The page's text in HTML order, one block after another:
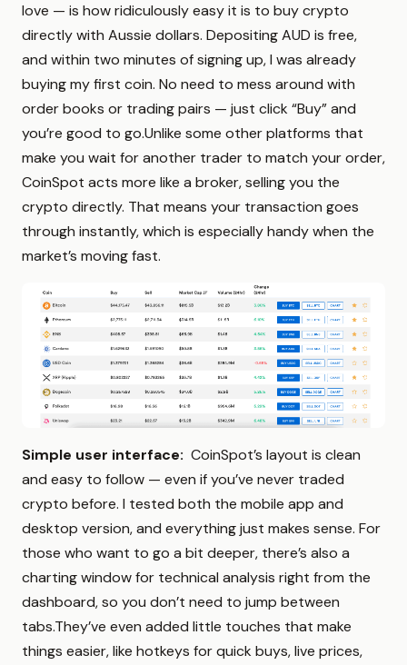
love — is how ridiculously easy it is to buy crypto
directly with Aussie dollars. Depositing AUD is free,
and within two minutes of signing up, I was already
buying my first coin. No need to mess around with
order books or trading pairs — just click “Buy” and
you’re good to go.Unlike some other platforms that
make you wait for another trader to match your order,
CoinSpot acts more like a broker, selling you the
crypto directly. That means your transaction goes
through instantly, which is especially handy when the
market’s moving fast.
Simple user interface: CoinSpot’s layout is clean
and easy to follow — even if you’ve never traded
crypto before. I tested both the mobile app and
desktop version, and everything just makes sense. For
those who want to go a bit deeper, there’s also a
charting window for technical analysis right from the
dashboard, so you don’t need to jump between
tabs.They’ve even added little touches that make
things easier, like hotkeys for quick buys, live prices,